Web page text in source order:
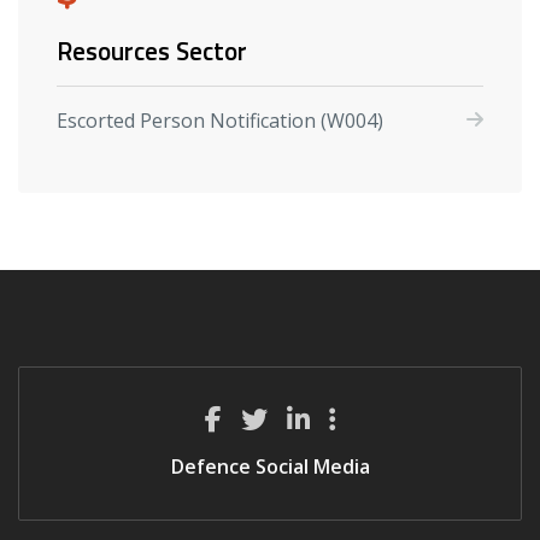
Resources Sector
Escorted Person Notification (W004)
Defence Social Media